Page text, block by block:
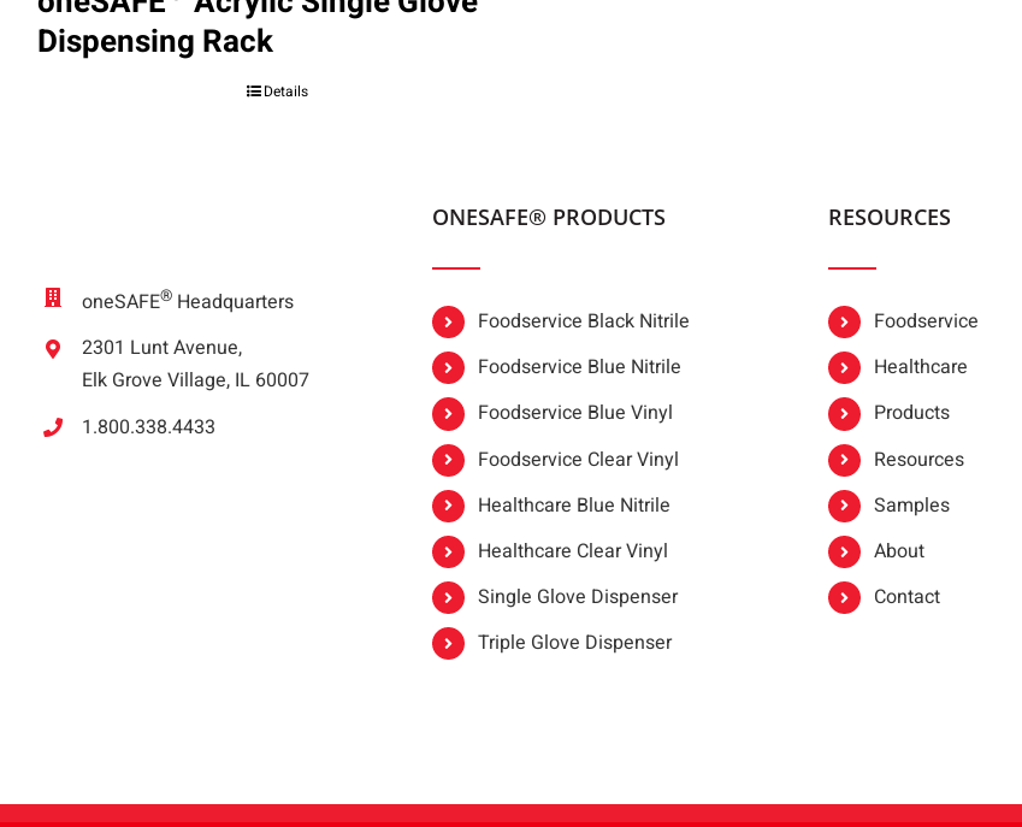
Dispensing Rack
Details
oneSAFE® Headquarters
2301 Lunt Avenue,
Elk Grove Village, IL 60007
1.800.338.4433
ONESAFE® PRODUCTS
Foodservice Black Nitrile
Foodservice Blue Nitrile
Foodservice Blue Vinyl
Foodservice Clear Vinyl
Healthcare Blue Nitrile
Healthcare Clear Vinyl
Single Glove Dispenser
Triple Glove Dispenser
RESOURCES
Foodservice
Healthcare
Products
Resources
Samples
About
Contact